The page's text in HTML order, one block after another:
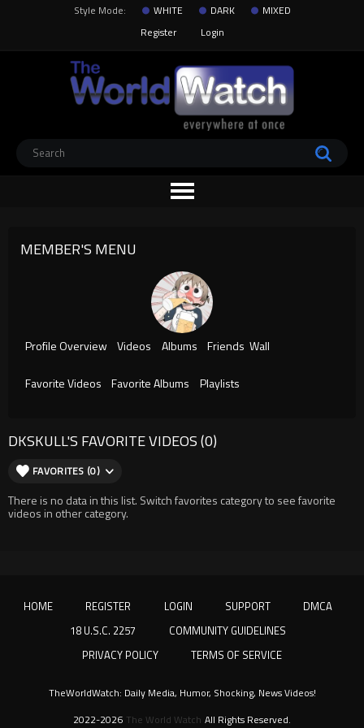
Style Mode: WHITE DARK
MIXED
Register
Login
MEMBER'S MENU
Profile Overview Videos Albums Friends Wall
Favorite Videos Favorite Albums Playlists
DKSKULL'S FAVORITE VIDEOS (0)
FAVORITES (0)
There is no data in this list. Switch favorites category to see favorite
videos in other category.
HOME REGISTER LOGIN SUPPORT
DMCA
18 U.S.C. 2257
COMMUNITY GUIDELINES
PRIVACY POLICY
TERMS OF SERVICE
2022-2026 The World Watch All Rights Reserved.
TheWorldWatch: Daily Media, Humor, Shocking, News Videos!